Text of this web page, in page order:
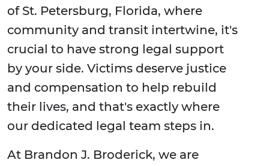
of St. Petersburg, Florida, where
community and transit intertwine, it's
crucial to have strong legal support
by your side. Victims deserve justice
and compensation to help rebuild
their lives, and that's exactly where
our dedicated legal team steps in.
At Brandon J. Broderick, we are